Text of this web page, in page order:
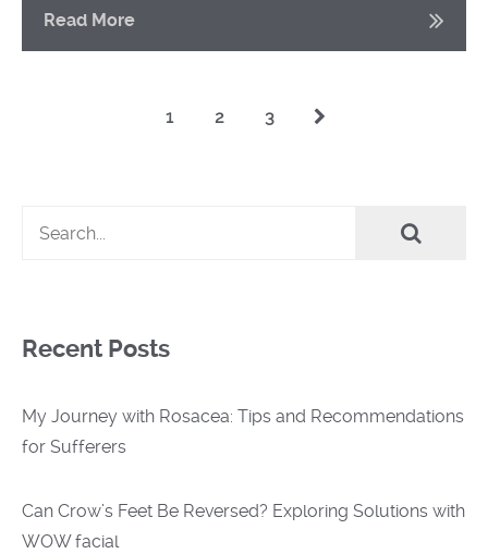
Read More
1 2 3
Recent Posts
My Journey with Rosacea: Tips and Recommendations
for Sufferers
Can Crow’s Feet Be Reversed? Exploring Solutions with
WOW facial